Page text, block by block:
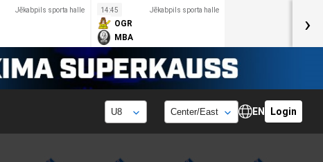
Jēkabpils sporta halle 14:45 Jēkabpils sporta halle
OGR
MBA
›
EN Login